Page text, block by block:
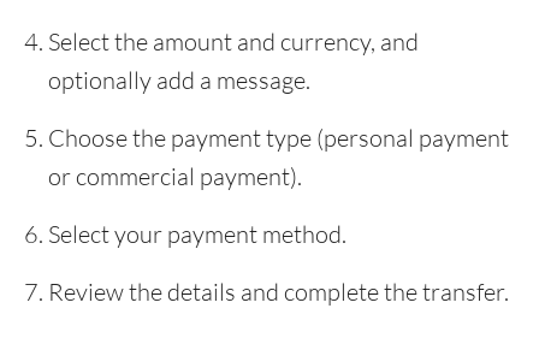
Select the amount and currency, and
optionally add a message.
Choose the payment type (personal payment
or commercial payment).
Select your payment method.
Review the details and complete the transfer.